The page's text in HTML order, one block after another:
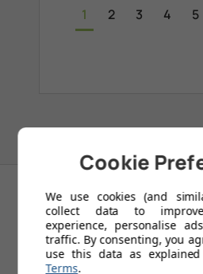
1 2 3 4 5
RELATED
PRODUCTS
Cookie
We use cookies (and
collect data to
experience, personalise
traffic. By consenting, you
use this data as
Terms.